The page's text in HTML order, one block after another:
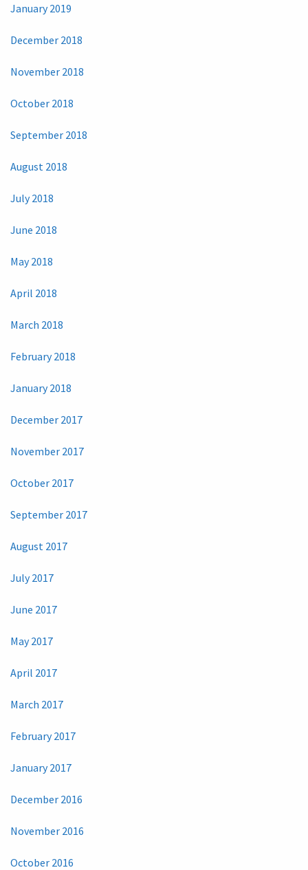
January 2019
December 2018
November 2018
October 2018
September 2018
August 2018
July 2018
June 2018
May 2018
April 2018
March 2018
February 2018
January 2018
December 2017
November 2017
October 2017
September 2017
August 2017
July 2017
June 2017
May 2017
April 2017
March 2017
February 2017
January 2017
December 2016
November 2016
October 2016